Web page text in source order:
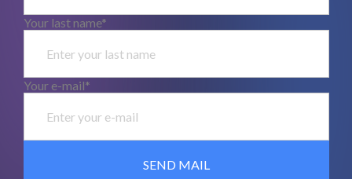
Your last name*
Your e-mail*